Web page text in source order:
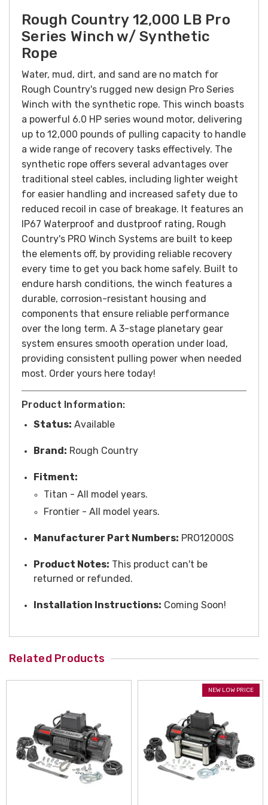
Rough Country 12,000 LB Pro
Series Winch w/ Synthetic
Rope
Water, mud, dirt, and sand are no match for
Rough Country's rugged new design Pro Series
Winch with the synthetic rope. This winch boasts
a powerful 6.0 HP series wound motor, delivering
up to 12,000 pounds of pulling capacity to handle
a wide range of recovery tasks effectively. The
synthetic rope offers several advantages over
traditional steel cables, including lighter weight
for easier handling and increased safety due to
reduced recoil in case of breakage. It features an
IP67 Waterproof and dustproof rating, Rough
Country's PRO Winch Systems are built to keep
the elements off, by providing reliable recovery
every time to get you back home safely. Built to
endure harsh conditions, the winch features a
durable, corrosion-resistant housing and
components that ensure reliable performance
over the long term. A 3-stage planetary gear
system ensures smooth operation under load,
providing consistent pulling power when needed
most. Order yours here today!
Product Information:
Status: Available
Brand: Rough Country
Fitment:
Titan - All model years.
Frontier - All model years.
Manufacturer Part Numbers: PRO12000S
Product Notes: This product can't be
returned or refunded.
Installation Instructions: Coming Soon!
Related Products
NEW LOW PRICE